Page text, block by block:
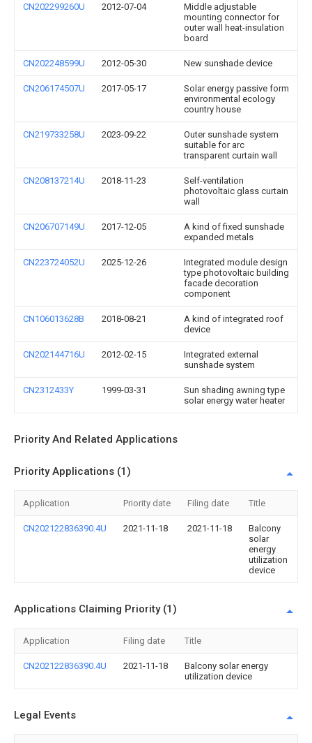
CN202299260U 2012-07-04
Middle adjustable
mounting connector for
outer wall heat-insulation
board
CN202248599U 2012-05-30 New sunshade device
CN206174507U 2017-05-17
Solar energy passive form
environmental ecology
country house
CN219733258U 2023-09-22
Outer sunshade system
suitable for arc
transparent curtain wall
CN208137214U 2018-11-23
Self-ventilation
photovoltaic glass curtain
wall
CN206707149U 2017-12-05
A kind of fixed sunshade
expanded metals
CN223724052U 2025-12-26
Integrated module design
type photovoltaic building
facade decoration
component
CN106013628B 2018-08-21
A kind of integrated roof
device
CN202144716U 2012-02-15
Integrated external
sunshade system
CN2312433Y 1999-03-31
Sun shading awning type
solar energy water heater
Priority And Related Applications
Priority Applications (1)
Application Priority date Filing date Title
CN202122836390.4U 2021-11-18 2021-11-18
Balcony
solar
energy
utilization
device
Applications Claiming Priority (1)
Application Filing date Title
CN202122836390.4U 2021-11-18
Balcony solar energy
utilization device
Legal Events